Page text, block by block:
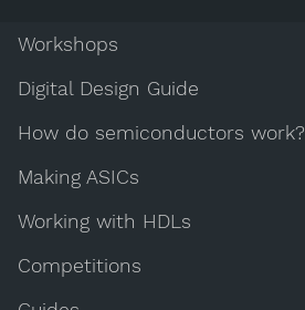
Workshops
Digital Design Guide
How do semiconductors work?
Making ASICs
Working with HDLs
Competitions